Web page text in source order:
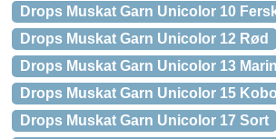
Drops Muskat Garn Unicolor 10
Drops Muskat Garn Unicolor 12 Rød
Drops Muskat Garn Unicolor 13
Drops Muskat Garn Unicolor 15
Drops Muskat Garn Unicolor 17 Sort